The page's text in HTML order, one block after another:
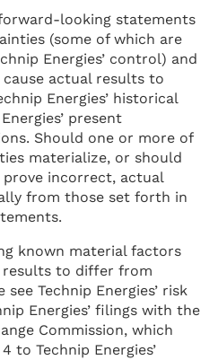
forward-looking statements
(some of which are
Energies’ control) and
actual results to
Energies’ historical
present
Should one or more of
materialize, or should
incorrect, actual
from those set forth in
known material factors
to differ from
Technip Energies’ risk
Energies’ filings with the
Commission, which
to Technip Energies’